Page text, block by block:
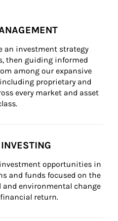
an investment strategy
then guiding informed
among our expansive
proprietary and
every market and asset
opportunities in
and funds focused on the
and environmental change
return.